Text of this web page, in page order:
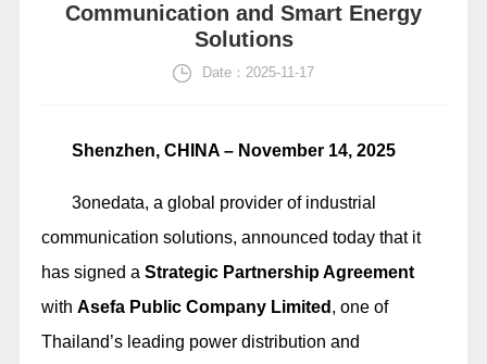
Communication and Smart Energy
Solutions
Date：2025-11-17
Shenzhen, CHINA – November 14, 2025
3onedata, a global provider of industrial
communication solutions, announced today that it
has signed a Strategic Partnership Agreement
with Asefa Public Company Limited , one of
Thailand’s leading power distribution and